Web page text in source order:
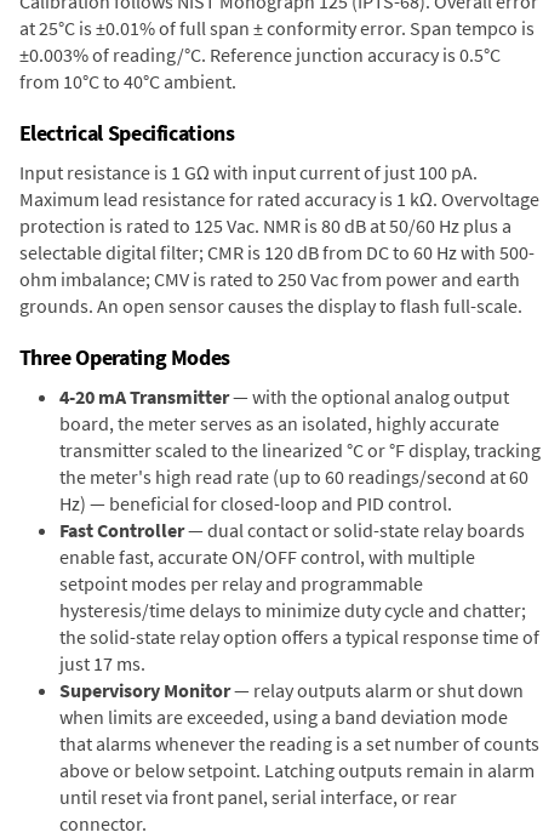
at 25°C is ±0.01% of full span ± conformity error. Span tempco is
±0.003% of reading/°C. Reference junction accuracy is 0.5°C
from 10°C to 40°C ambient.
Electrical Specifications
Input resistance is 1 GΩ with input current of just 100 pA.
Maximum lead resistance for rated accuracy is 1 kΩ. Overvoltage
protection is rated to 125 Vac. NMR is 80 dB at 50/60 Hz plus a
selectable digital filter; CMR is 120 dB from DC to 60 Hz with 500-
ohm imbalance; CMV is rated to 250 Vac from power and earth
grounds. An open sensor causes the display to flash full-scale.
Three Operating Modes
4-20 mA Transmitter— with the optional analog output
board, the meter serves as an isolated, highly accurate
transmitter scaled to the linearized °C or °F display, tracking
the meter's high read rate (up to 60 readings/second at 60
Hz) — beneficial for closed-loop and PID control.
Fast Controller— dual contact or solid-state relay boards
enable fast, accurate ON/OFF control, with multiple
setpoint modes per relay and programmable
hysteresis/time delays to minimize duty cycle and chatter;
the solid-state relay option offers a typical response time of
just 17 ms.
Supervisory Monitor— relay outputs alarm or shut down
when limits are exceeded, using a band deviation mode
that alarms whenever the reading is a set number of counts
above or below setpoint. Latching outputs remain in alarm
until reset via front panel, serial interface, or rear
connector.